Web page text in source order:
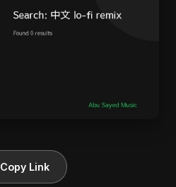
Copy Link